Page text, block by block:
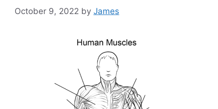
October 9, 2022 by James